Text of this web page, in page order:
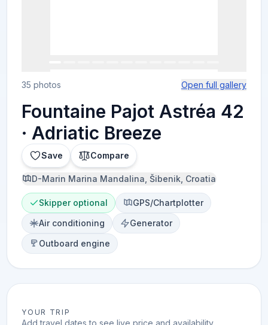
35 photos Open full gallery
Fountaine Pajot Astréa 42
· Adriatic Breeze
Save Compare
D-Marin Marina Mandalina, Šibenik, Croatia
Skipper optional
GPS/Chartplotter
Air conditioning
Generator
Outboard engine
YOUR TRIP
Add travel dates to see live price and availability.